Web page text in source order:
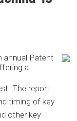
annual Patent
a
The report
timing of key
other key